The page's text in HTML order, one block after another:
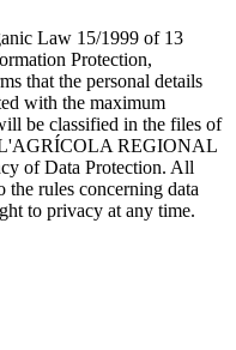
Law 15/1999 of 13
Protection,
that the personal details
with the maximum
be classified in the files of
REGIONAL
of Data Protection. All
rules concerning data
to privacy at any time.